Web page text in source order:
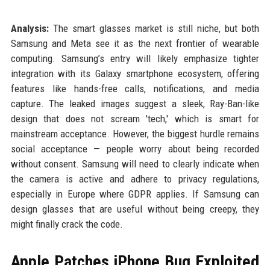
Analysis:The smart glasses market is still niche, but both
Samsung and Meta see it as the next frontier of wearable
computing. Samsung’s entry will likely emphasize tighter
integration with its Galaxy smartphone ecosystem, offering
features like hands-free calls, notifications, and media
capture. The leaked images suggest a sleek, Ray-Ban-like
design that does not scream 'tech,' which is smart for
mainstream acceptance. However, the biggest hurdle remains
social acceptance — people worry about being recorded
without consent. Samsung will need to clearly indicate when
the camera is active and adhere to privacy regulations,
especially in Europe where GDPR applies. If Samsung can
design glasses that are useful without being creepy, they
might finally crack the code.